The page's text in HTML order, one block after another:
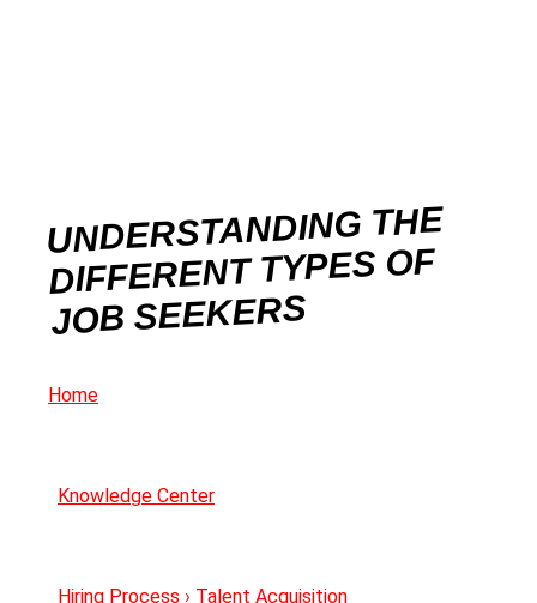
UNDERSTANDING THE
DIFFERENT TYPES OF
JOB SEEKERS
Home
Knowledge Center
Hiring Process › Talent Acquisition